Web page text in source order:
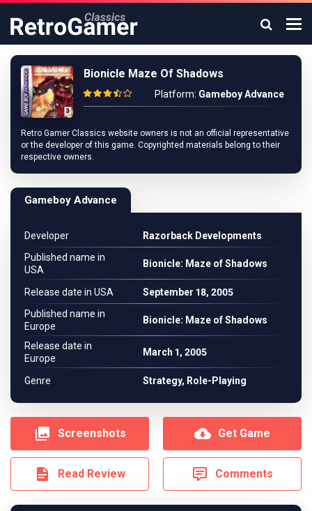
Bionicle Maze Of Shadows
Platform: Gameboy Advance
Retro Gamer Classics website owners is not an official representative
or the developer of this game. Copyrighted materials belong to their
respective owners.
Gameboy Advance
Developer
Razorback Developments
Published name in
USA
Bionicle: Maze of Shadows
Release date in USA
September 18, 2005
Published name in
Europe
Bionicle: Maze of Shadows
Release date in
Europe
March 1, 2005
Genre Strategy, Role-Playing
Screenshots Get Game
Read Review Comments